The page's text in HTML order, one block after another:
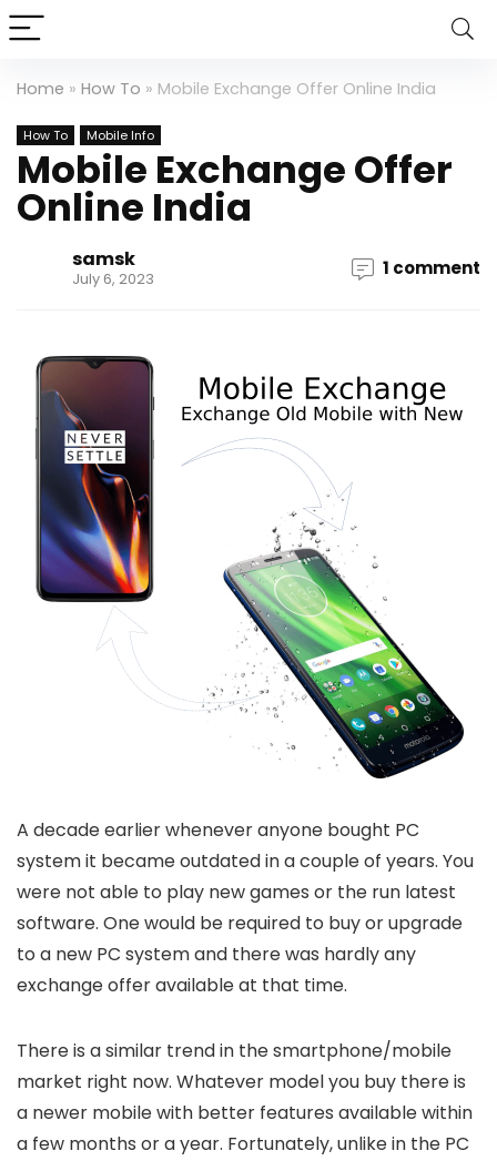
Home » How To » Mobile Exchange Offer Online India
How To Mobile Info
Mobile Exchange Offer
Online India
samsk
July 6, 2023 1 comment
A decade earlier whenever anyone bought PC
system it became outdated in a couple of years. You
were not able to play new games or the run latest
software. One would be required to buy or upgrade
to a new PC system and there was hardly any
exchange offer available at that time.
There is a similar trend in the smartphone/mobile
market right now. Whatever model you buy there is
a newer mobile with better features available within
a few months or a year. Fortunately, unlike in the PC